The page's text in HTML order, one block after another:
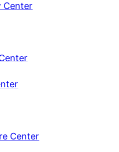
Center
Center